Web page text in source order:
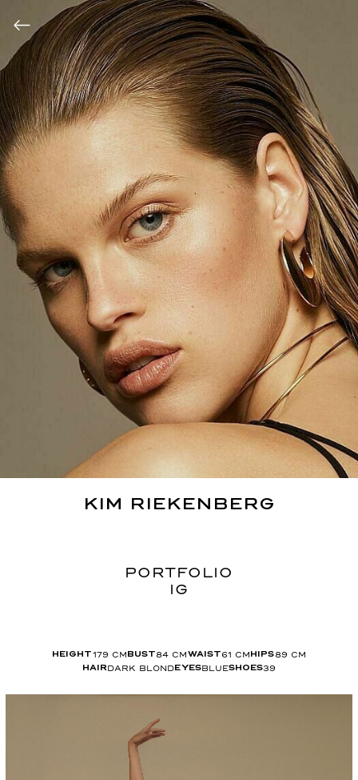
KIM RIEKENBERG
PORTFOLIO
IG
HEIGHT 179CM BUST 84 CM WAIST61 CM HIPS 89CM
HAIRDARK BLOND EYESBLUESHOES39